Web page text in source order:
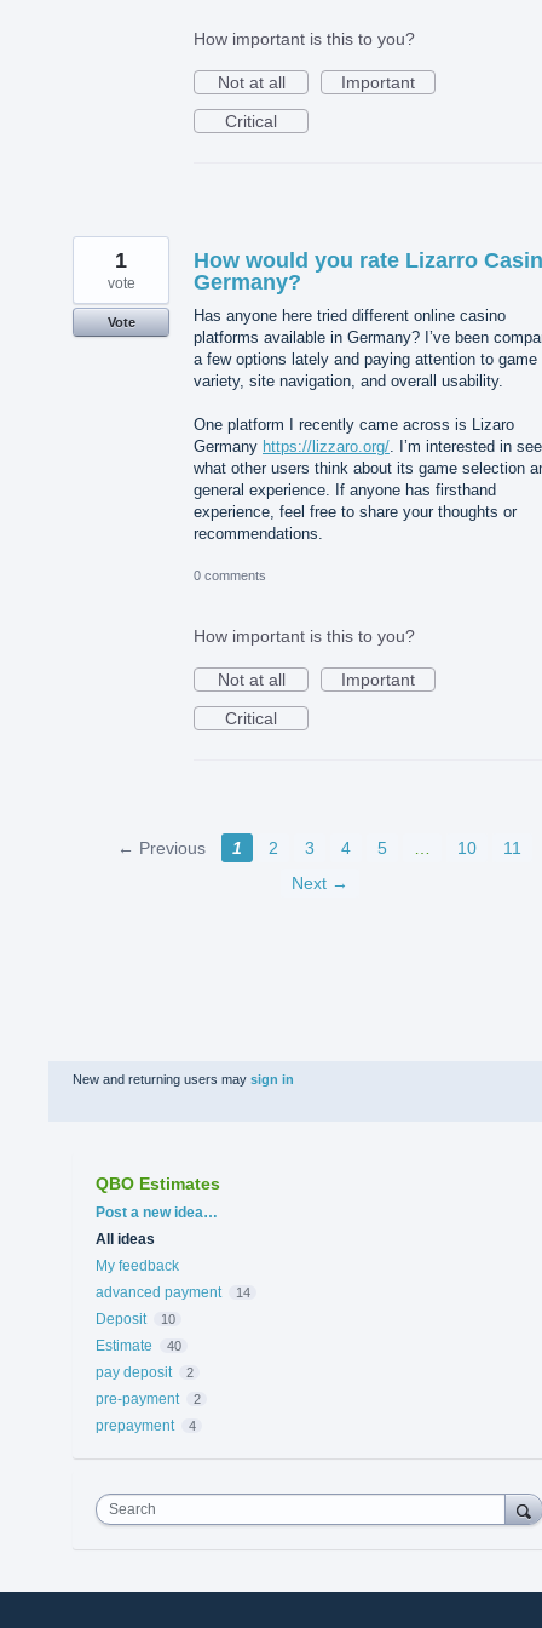
How important is this to you?
Not at all
Important
Critical
How would you rate Lizarro
Germany?
Has anyone here tried different online casino
platforms available in Germany? I’ve been
a few options lately and paying attention to game
variety, site navigation, and overall usability.
One platform I recently came across is Lizaro
Germany https://lizzaro.org/ . I’m interested in
what other users think about its game selection
general experience. If anyone has firsthand
experience, feel free to share your thoughts or
recommendations.
1
vote
Vote
0 comments
How important is this to you?
Not at all
Important
Critical
← Previous 1 2 3 4 5 10
11
Next →
New and returning users may sign in
QBO Estimates
Categories
Post a new idea…
All ideas
My feedback
advanced payment
14
Deposit 10
Estimate 40
pay deposit 2
pre-payment 2
prepayment 4
Search